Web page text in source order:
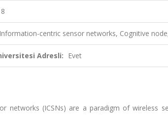
Information-centric sensor networks, Cognitive
Adresli: Evet
networks (ICSNs) are a paradigm of wireless